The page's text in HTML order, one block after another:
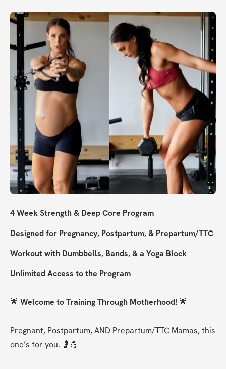
4 Week Strength & Deep Core Program
Designed for Pregnancy, Postpartum, & Prepartum/TTC
Workout with Dumbbells, Bands, & a Yoga Block
Unlimited Access to the Program
🌟 Welcome to Training Through Motherhood! 🌟
Pregnant, Postpartum, AND Prepartum/TTC Mamas, this
one’s for you. 🤰💪